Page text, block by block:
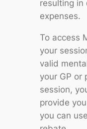
resulting
expenses.
To access
your
valid
your GP or
session,
provide
you can